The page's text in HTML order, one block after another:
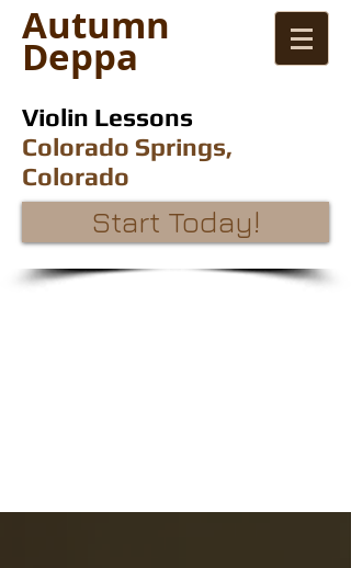
Autumn
Deppa
Violin Lessons
Colorado Springs,
Colorado
Start Today!